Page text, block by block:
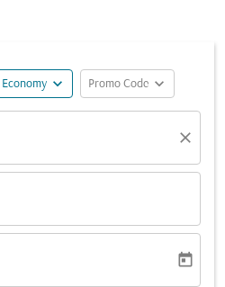
Economy expand_more Promo Code expand_more
close
label
today